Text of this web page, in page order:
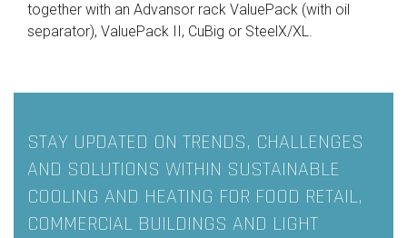
together with an Advansor rack ValuePack (with oil
separator), ValuePack II, CuBig or SteelX/XL.
STAY UPDATED ON TRENDS, CHALLENGES
AND SOLUTIONS WITHIN SUSTAINABLE
COOLING AND HEATING FOR FOOD RETAIL,
COMMERCIAL BUILDINGS AND LIGHT